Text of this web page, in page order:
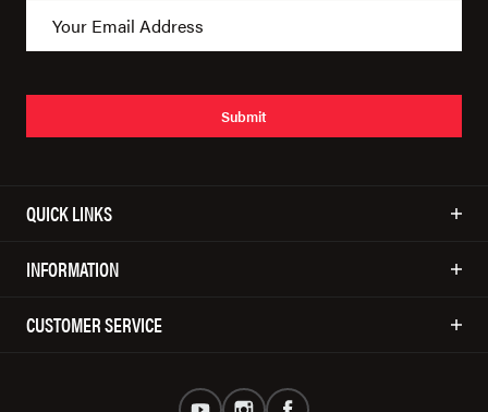
Submit
QUICK LINKS
INFORMATION
CUSTOMER SERVICE